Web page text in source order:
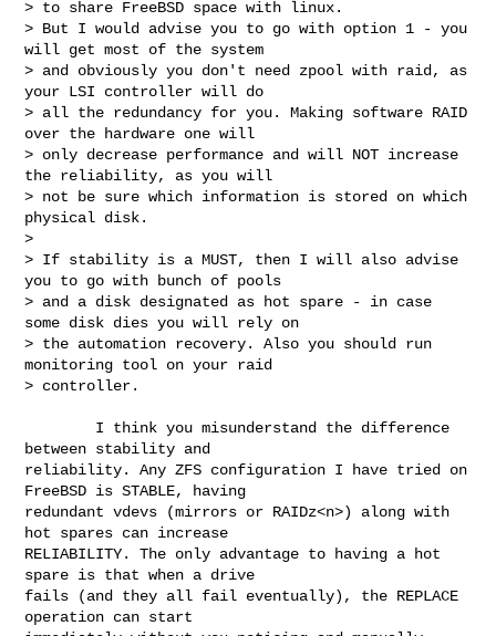
> to share FreeBSD space with linux.
> But I would advise you to go with option 1 - you
will get most of the system
> and obviously you don't need zpool with raid, as
your LSI controller will do
> all the redundancy for you. Making software RAID
over the hardware one will
> only decrease performance and will NOT increase
the reliability, as you will
> not be sure which information is stored on which
physical disk.
>
> If stability is a MUST, then I will also advise
you to go with bunch of pools
> and a disk designated as hot spare - in case
some disk dies you will rely on
> the automation recovery. Also you should run
monitoring tool on your raid
> controller.
between stability and
reliability. Any ZFS configuration I have tried on
FreeBSD is STABLE, having
redundant vdevs (mirrors or RAIDz<n>) along with
hot spares can increase
RELIABILITY. The only advantage to having a hot
spare is that when a drive
fails (and they all fail eventually), the REPLACE
operation can start